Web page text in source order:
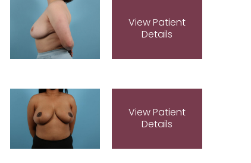
View Patient
Details
View Patient
Details